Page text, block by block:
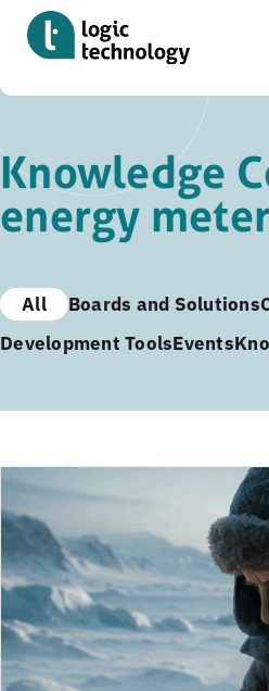
to
main
content
Knowledge
energy
All Boards and Solutions
Development ToolsEvents